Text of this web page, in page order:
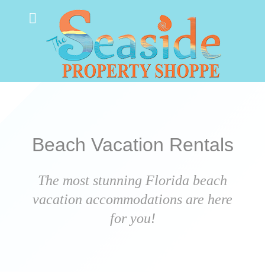
Beach Vacation Rentals
The most stunning Florida beach
vacation accommodations are here
for you!